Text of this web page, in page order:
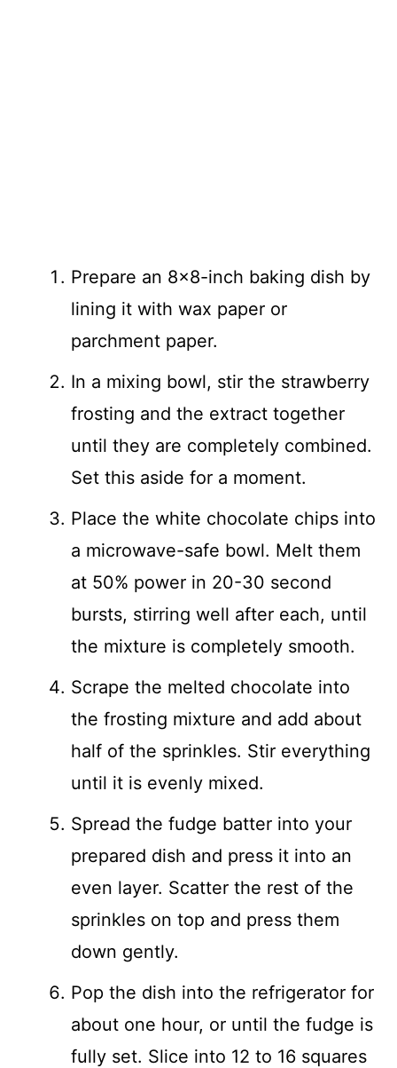
Prepare an 8×8-inch baking dish by
lining it with wax paper or
parchment paper.
In a mixing bowl, stir the strawberry
frosting and the extract together
until they are completely combined.
Set this aside for a moment.
Place the white chocolate chips into
a microwave-safe bowl. Melt them
at 50% power in 20-30 second
bursts, stirring well after each, until
the mixture is completely smooth.
Scrape the melted chocolate into
the frosting mixture and add about
half of the sprinkles. Stir everything
until it is evenly mixed.
Spread the fudge batter into your
prepared dish and press it into an
even layer. Scatter the rest of the
sprinkles on top and press them
down gently.
Pop the dish into the refrigerator for
about one hour, or until the fudge is
fully set. Slice into 12 to 16 squares